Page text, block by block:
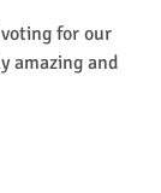
for our
amazing and